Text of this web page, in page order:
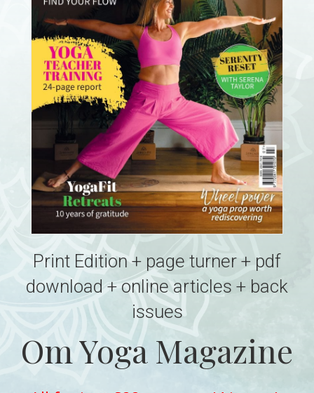
Print Edition + page turner + pdf
download + online articles + back
issues
Om Yoga Magazine